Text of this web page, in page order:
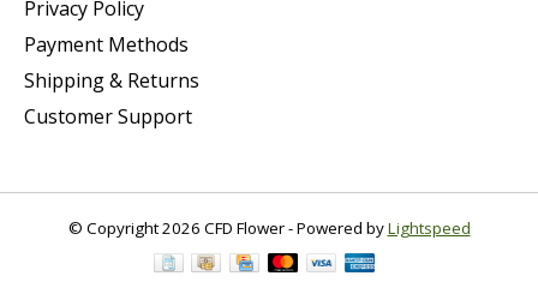
Privacy Policy
Payment Methods
Shipping & Returns
Customer Support
© Copyright 2026 CFD Flower - Powered byLightspeed